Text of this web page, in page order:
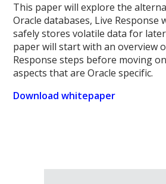
This paper will explore the
Oracle databases, Live Response
safely stores volatile data for
paper will start with an overview
Response steps before moving
aspects that are Oracle specific.
Download whitepaper